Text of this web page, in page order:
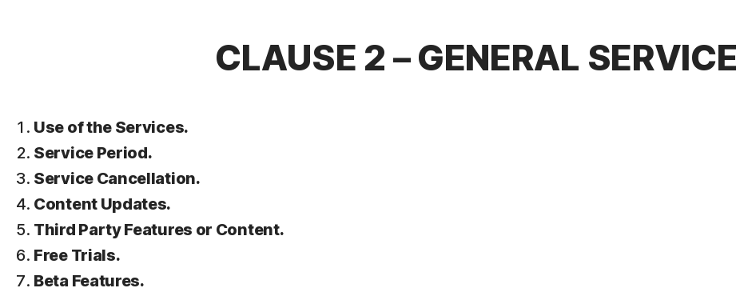
CLAUSE 2 – GENERAL
Use of the Services.
Service Period.
Service Cancellation.
Content Updates.
Third Party Features or Content.
Free Trials.
Beta Features.